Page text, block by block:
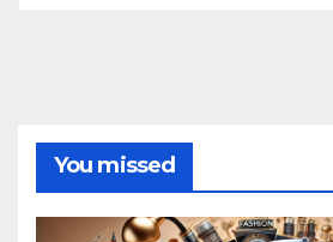
You missed